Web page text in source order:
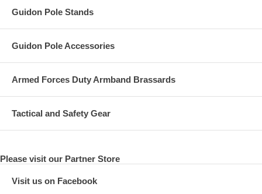
Guidon Pole Stands
Guidon Pole Accessories
Armed Forces Duty Armband Brassards
Tactical and Safety Gear
Please visit our Partner Store
Visit us on Facebook